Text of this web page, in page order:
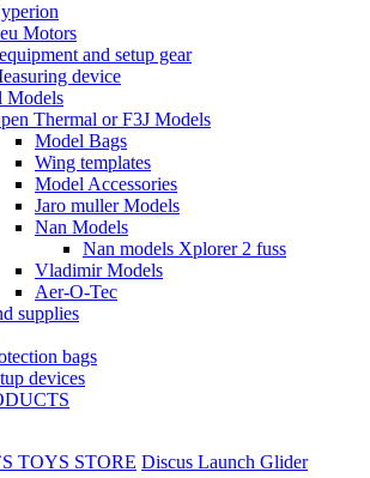
Motors
and setup gear
device
Models
Thermal or F3J Models
Model Bags
Wing templates
Model Accessories
Jaro muller Models
Nan Models
Nan models Xplorer 2 fuss
Vladimir Models
Aer-O-Tec
supplies
bags
devices
TOYS STORE Discus Launch Glider